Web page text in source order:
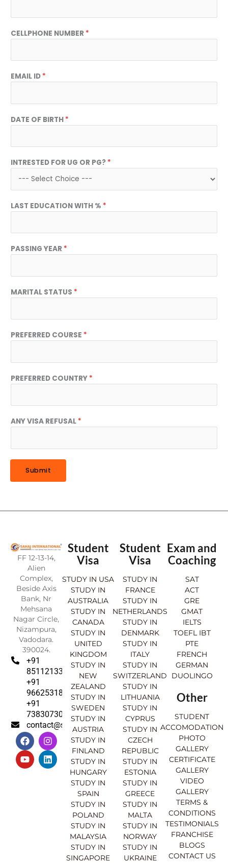
CELLPHONE NUMBER *
EMAIL ID *
DATE OF BIRTH *
INTRESTED FOR UG OR PG? *
LAST EDUCATION WITH % *
PASSING YEAR *
MARITAL STATUS *
I
N
R
S
E
D
T
E
F
PREFERRED COURSE *
PREFERRED COUNTRY *
ANY VISA REFUSAL *
Submit
FF 12-13-14,
Alien
Complex,
Beside Axis
Bank, Nr
Mehsana
Nagar Circle,
Nizampura,
Vadodara.
390024.
+91
8511213369
+91
9662531830
+91
7383073007
contact@sahajinternational.com
F
a
c
e
b
I
n
s
t
a
Y
o
u
t
u
L
i
n
k
e
Student
Visa
STUDY IN USA
STUDY IN
AUSTRALIA
STUDY IN
CANADA
STUDY IN
UNITED
KINGDOM
STUDY IN
NEW
ZEALAND
STUDY IN
SWEDEN
STUDY IN
AUSTRIA
STUDY IN
FINLAND
STUDY IN
HUNGARY
STUDY IN
SPAIN
STUDY IN
POLAND
STUDY IN
MALAYSIA
STUDY IN
SINGAPORE
Student
Visa
STUDY IN
FRANCE
STUDY IN
NETHERLANDS
STUDY IN
DENMARK
STUDY IN
ITALY
STUDY IN
SWITZERLAND
STUDY IN
LITHUANIA
STUDY IN
CYPRUS
STUDY IN
CZECH
REPUBLIC
STUDY IN
ESTONIA
STUDY IN
GREECE
STUDY IN
MALTA
STUDY IN
NORWAY
STUDY IN
UKRAINE
Exam and
Coaching
SAT
ACT
GRE
GMAT
IELTS
TOEFL IBT
PTE
FRENCH
GERMAN
DUOLINGO
Other
STUDENT
ACCOMODATION
PHOTO
GALLERY
CERTIFICATE
GALLERY
VIDEO
GALLERY
TERMS &
CONDITIONS
TESTIMONIALS
FRANCHISE
BLOGS
CONTACT US